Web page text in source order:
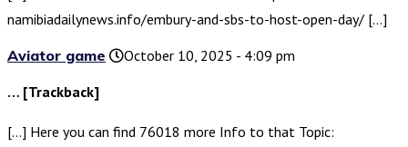
namibiadailynews.info/embury-and-sbs-to-host-open-day/ […]
Aviator game
October 10, 2025 - 4:09 pm
… [Trackback]
[…] Here you can find 76018 more Info to that Topic: